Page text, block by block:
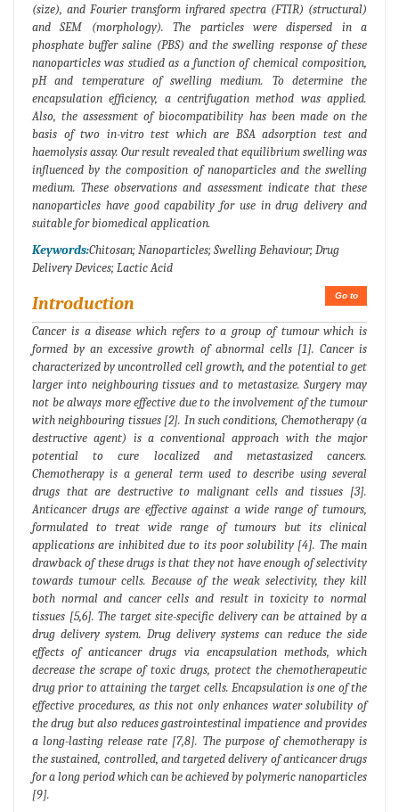
(size), and Fourier transform infrared spectra (FTIR) (structural)
and SEM (morphology). The particles were dispersed in a
phosphate buffer saline (PBS) and the swelling response of these
nanoparticles was studied as a function of chemical composition,
pH and temperature of swelling medium. To determine the
encapsulation efficiency, a centrifugation method was applied.
Also, the assessment of biocompatibility has been made on the
basis of two in-vitro test which are BSA adsorption test and
haemolysis assay. Our result revealed that equilibrium swelling was
influenced by the composition of nanoparticles and the swelling
medium. These observations and assessment indicate that these
nanoparticles have good capability for use in drug delivery and
suitable for biomedical application.
Keywords:Chitosan; Nanoparticles; Swelling Behaviour; Drug
Delivery Devices; Lactic Acid
Go to
Introduction
Cancer is a disease which refers to a group of tumour which is
formed by an excessive growth of abnormal cells [1]. Cancer is
characterized by uncontrolled cell growth, and the potential to get
larger into neighbouring tissues and to metastasize. Surgery may
not be always more effective due to the involvement of the tumour
with neighbouring tissues [2]. In such conditions, Chemotherapy (a
destructive agent) is a conventional approach with the major
potential to cure localized and metastasized cancers.
Chemotherapy is a general term used to describe using several
drugs that are destructive to malignant cells and tissues [3].
Anticancer drugs are effective against a wide range of tumours,
formulated to treat wide range of tumours but its clinical
applications are inhibited due to its poor solubility [4]. The main
drawback of these drugs is that they not have enough of selectivity
towards tumour cells. Because of the weak selectivity, they kill
both normal and cancer cells and result in toxicity to normal
tissues [5,6]. The target site-specific delivery can be attained by a
drug delivery system. Drug delivery systems can reduce the side
effects of anticancer drugs via encapsulation methods, which
decrease the scrape of toxic drugs, protect the chemotherapeutic
drug prior to attaining the target cells. Encapsulation is one of the
effective procedures, as this not only enhances water solubility of
the drug but also reduces gastrointestinal impatience and provides
a long-lasting release rate [7,8]. The purpose of chemotherapy is
the sustained, controlled, and targeted delivery of anticancer drugs
for a long period which can be achieved by polymeric nanoparticles
[9].